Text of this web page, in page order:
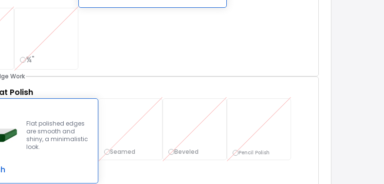
¾"
Work
Polish
Flat polished edges
are smooth and
shiny, a minimalistic
look.
Seamed Beveled Pencil Polish